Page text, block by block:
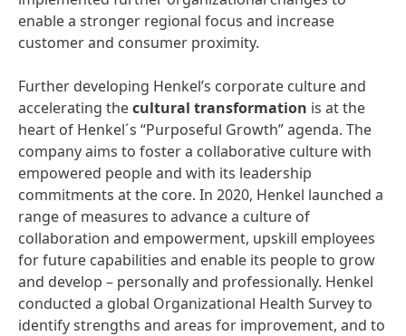
enable a stronger regional focus and increase
customer and consumer proximity.
Further developing Henkel’s corporate culture and
accelerating thecultural transformation is at the
heart of Henkel´s “Purposeful Growth” agenda. The
company aims to foster a collaborative culture with
empowered people and with its leadership
commitments at the core. In 2020, Henkel launched a
range of measures to advance a culture of
collaboration and empowerment, upskill employees
for future capabilities and enable its people to grow
and develop – personally and professionally. Henkel
conducted a global Organizational Health Survey to
identify strengths and areas for improvement, and to